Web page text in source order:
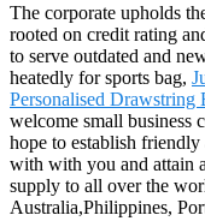
The corporate upholds
rooted on credit rating
to serve outdated and
heatedly for sports bag,
Personalised Drawstring
welcome small business
hope to establish friendly
with with you and attain
supply to all over the
Australia,Philippines,